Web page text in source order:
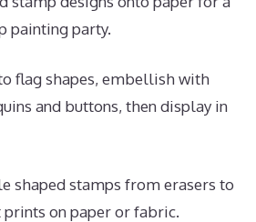
painting party.
flag shapes, embellish with
and buttons, then display in
shaped stamps from erasers to
prints on paper or fabric.